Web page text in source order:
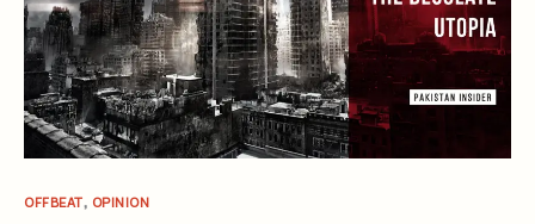
OFFBEAT, OPINION